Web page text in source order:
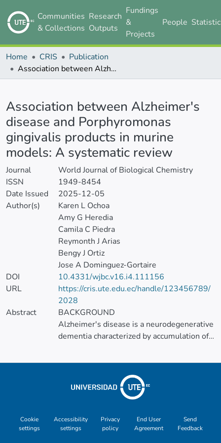
Communities
& Collections
Research
Outputs
Fundings
&
Projects
People
Home CRIS
Publication
Association between Alzheimer's disease and Porphyromonas gingivalis products in murine models: A systematic review
Association between Alzheimer's
disease and Porphyromonas
gingivalis products in murine
models: A systematic review
Journal
World Journal of Biological Chemistry
ISSN
1949-8454
Date Issued
2025-12-05
Author(s)
Karen L Ochoa
Amy G Heredia
Camila C Piedra
Reymonth J Arias
Bengy J Ortiz
Jose A Dominguez-Gortaire
DOI
10.4331/wjbc.v16.i4.111156
URL
https://cris.ute.edu.ec/handle/123456789/
2028
Abstract
BACKGROUND
Alzheimer's disease is a neurodegenerative
dementia characterized by accumulation of
hyperphosphorylation, and
highlighted a potential relationship
between chronic oral infections and
involvement of Porphyromonas gingivalis
(P. gingivalis ), a key pathogen in
Cookie
settings
Accessibility
settings
Privacy
policy
End User
Agreement
Send
Feedback